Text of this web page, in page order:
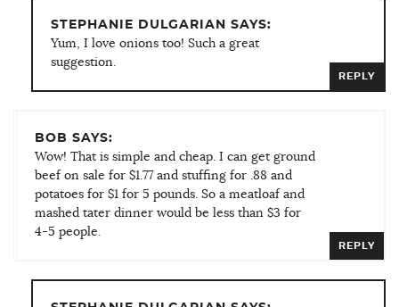
STEPHANIE DULGARIAN SAYS:
Yum, I love onions too! Such a great
suggestion.
REPLY
BOB SAYS:
Wow! That is simple and cheap. I can get ground
beef on sale for $1.77 and stuffing for .88 and
potatoes for $1 for 5 pounds. So a meatloaf and
mashed tater dinner would be less than $3 for
4-5 people.
REPLY